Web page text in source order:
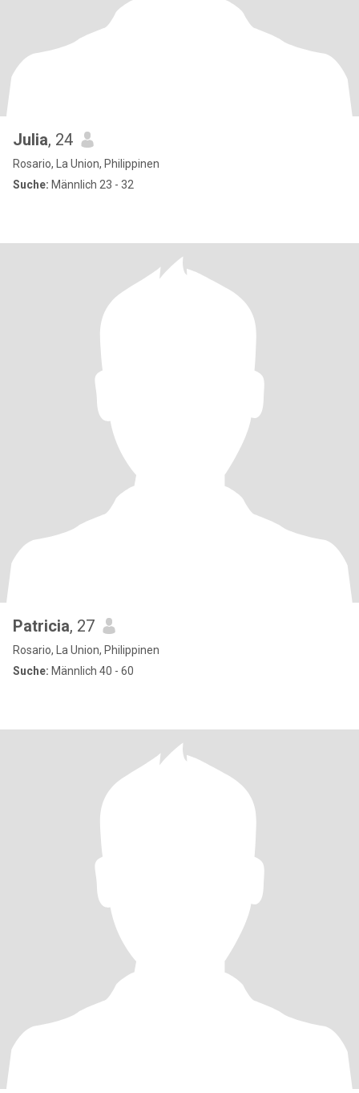
Julia, 24
Rosario, La Union, Philippinen
Suche: Männlich 23 - 32
Patricia, 27
Rosario, La Union, Philippinen
Suche: Männlich 40 - 60